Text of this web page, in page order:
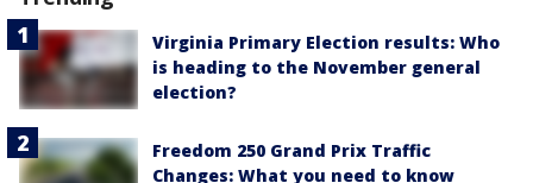
Virginia Primary Election results: Who
is heading to the November general
election?
Freedom 250 Grand Prix Traffic
Changes: What you need to know